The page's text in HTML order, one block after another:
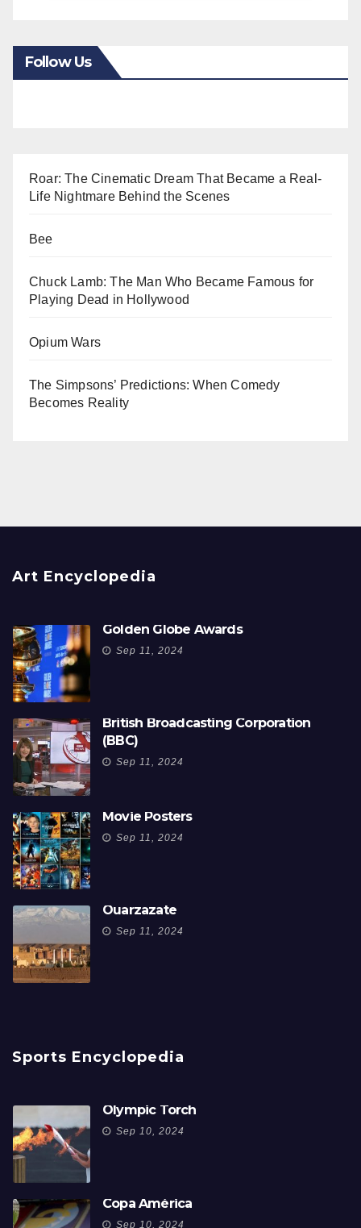
Follow Us
Roar: The Cinematic Dream That Became a Real-
Life Nightmare Behind the Scenes
Bee
Chuck Lamb: The Man Who Became Famous for
Playing Dead in Hollywood
Opium Wars
The Simpsons’ Predictions: When Comedy
Becomes Reality
Art Encyclopedia
Golden Globe Awards
Sep 11, 2024
British Broadcasting Corporation
(BBC)
Sep 11, 2024
Movie Posters
Sep 11, 2024
Ouarzazate
Sep 11, 2024
Sports Encyclopedia
Olympic Torch
Sep 10, 2024
Copa América
Sep 10, 2024